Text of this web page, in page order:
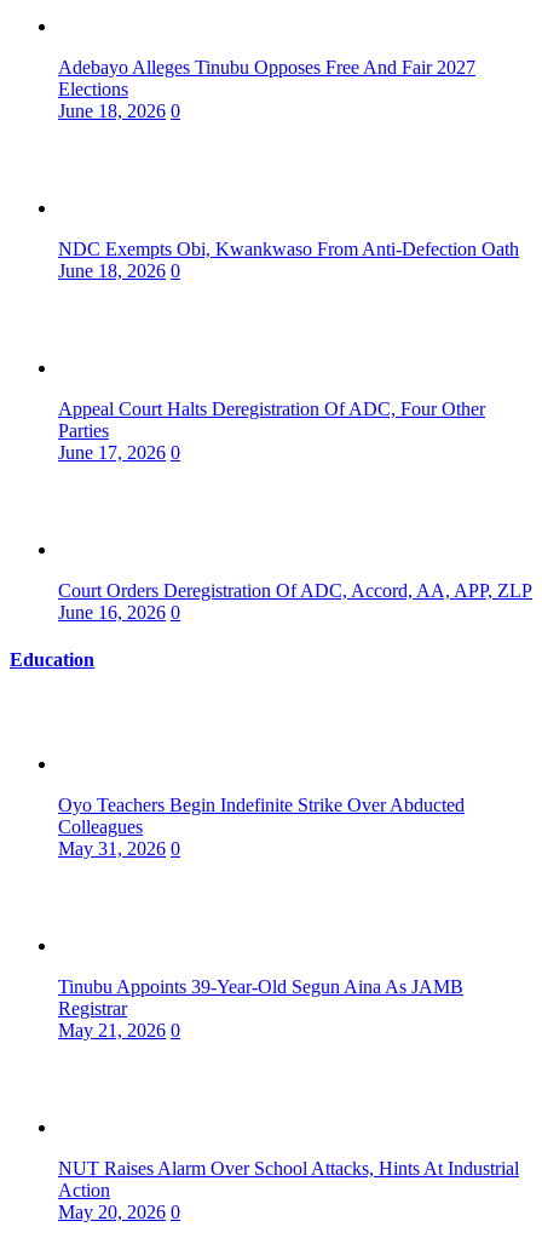
Adebayo Alleges Tinubu Opposes Free And Fair 2027
Elections
June 18, 2026 0
NDC Exempts Obi, Kwankwaso From Anti-Defection Oath
June 18, 2026 0
Appeal Court Halts Deregistration Of ADC, Four Other
Parties
June 17, 2026 0
Court Orders Deregistration Of ADC, Accord, AA, APP, ZLP
June 16, 2026 0
Education
Oyo Teachers Begin Indefinite Strike Over Abducted
Colleagues
May 31, 2026 0
Tinubu Appoints 39-Year-Old Segun Aina As JAMB
Registrar
May 21, 2026 0
NUT Raises Alarm Over School Attacks, Hints At Industrial
Action
May 20, 2026 0